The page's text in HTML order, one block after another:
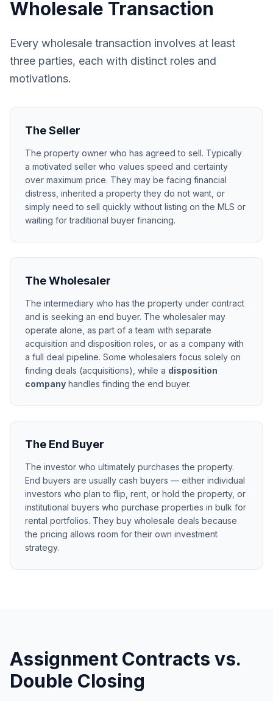
Wholesale Transaction
Every wholesale transaction involves at least
three parties, each with distinct roles and
motivations.
The Seller
The property owner who has agreed to sell. Typically
a motivated seller who values speed and certainty
over maximum price. They may be facing financial
distress, inherited a property they do not want, or
simply need to sell quickly without listing on the MLS or
waiting for traditional buyer financing.
The Wholesaler
The intermediary who has the property under contract
and is seeking an end buyer. The wholesaler may
operate alone, as part of a team with separate
acquisition and disposition roles, or as a company with
a full deal pipeline. Some wholesalers focus solely on
finding deals (acquisitions), while a disposition
company handles finding the end buyer.
The End Buyer
The investor who ultimately purchases the property.
End buyers are usually cash buyers — either individual
investors who plan to flip, rent, or hold the property, or
institutional buyers who purchase properties in bulk for
rental portfolios. They buy wholesale deals because
the pricing allows room for their own investment
strategy.
Assignment Contracts vs.
Double Closing